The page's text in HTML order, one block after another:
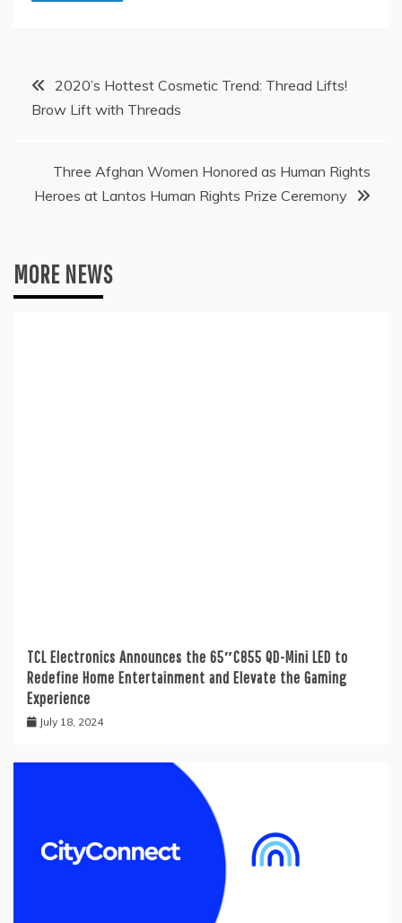
Post2020’s Hottest Cosmetic Trend: Thread Lifts!
Brow Lift with Threads
Three Afghan Women Honored as Human Rights
Heroes at Lantos Human Rights Prize Ceremony
MORE NEWS
TCL Electronics Announces the 65″C855 QD-Mini LED to
Redefine Home Entertainment and Elevate the Gaming
Experience
July 18, 2024